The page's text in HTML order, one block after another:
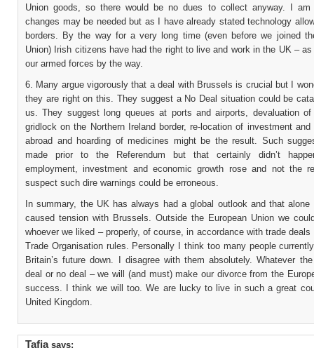
Union goods, so there would be no dues to collect anyway. I am
changes may be needed but as I have already stated technology
borders. By the way for a very long time (even before we joined
Union) Irish citizens have had the right to live and work in the UK –
our armed forces by the way.
6. Many argue vigorously that a deal with Brussels is crucial but I
they are right on this. They suggest a No Deal situation could be
us. They suggest long queues at ports and airports, devaluation
gridlock on the Northern Ireland border, re-location of investment and
abroad and hoarding of medicines might be the result. Such
made prior to the Referendum but that certainly didn’t
employment, investment and economic growth rose and not the
suspect such dire warnings could be erroneous.
In summary, the UK has always had a global outlook and that alone
caused tension with Brussels. Outside the European Union we
whoever we liked – properly, of course, in accordance with trade deals
Trade Organisation rules. Personally I think too many people
Britain’s future down. I disagree with them absolutely. Whatever
deal or no deal – we will (and must) make our divorce from the
success. I think we will too. We are lucky to live in such a great
United Kingdom.
Tafia says: